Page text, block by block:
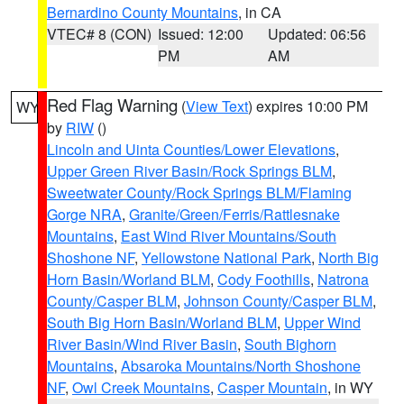
Bernardino County Mountains, in CA
VTEC# 8 (CON) Issued: 12:00
PM
Updated: 06:56
AM
WY Red Flag Warning (View Text) expires 10:00 PM
by RIW ()
Lincoln and Uinta Counties/Lower Elevations,
Upper Green River Basin/Rock Springs BLM,
Sweetwater County/Rock Springs BLM/Flaming
Gorge NRA, Granite/Green/Ferris/Rattlesnake
Mountains, East Wind River Mountains/South
Shoshone NF, Yellowstone National Park, North Big
Horn Basin/Worland BLM, Cody Foothills, Natrona
County/Casper BLM, Johnson County/Casper BLM,
South Big Horn Basin/Worland BLM, Upper Wind
River Basin/Wind River Basin, South Bighorn
Mountains, Absaroka Mountains/North Shoshone
NF, Owl Creek Mountains, Casper Mountain, in WY